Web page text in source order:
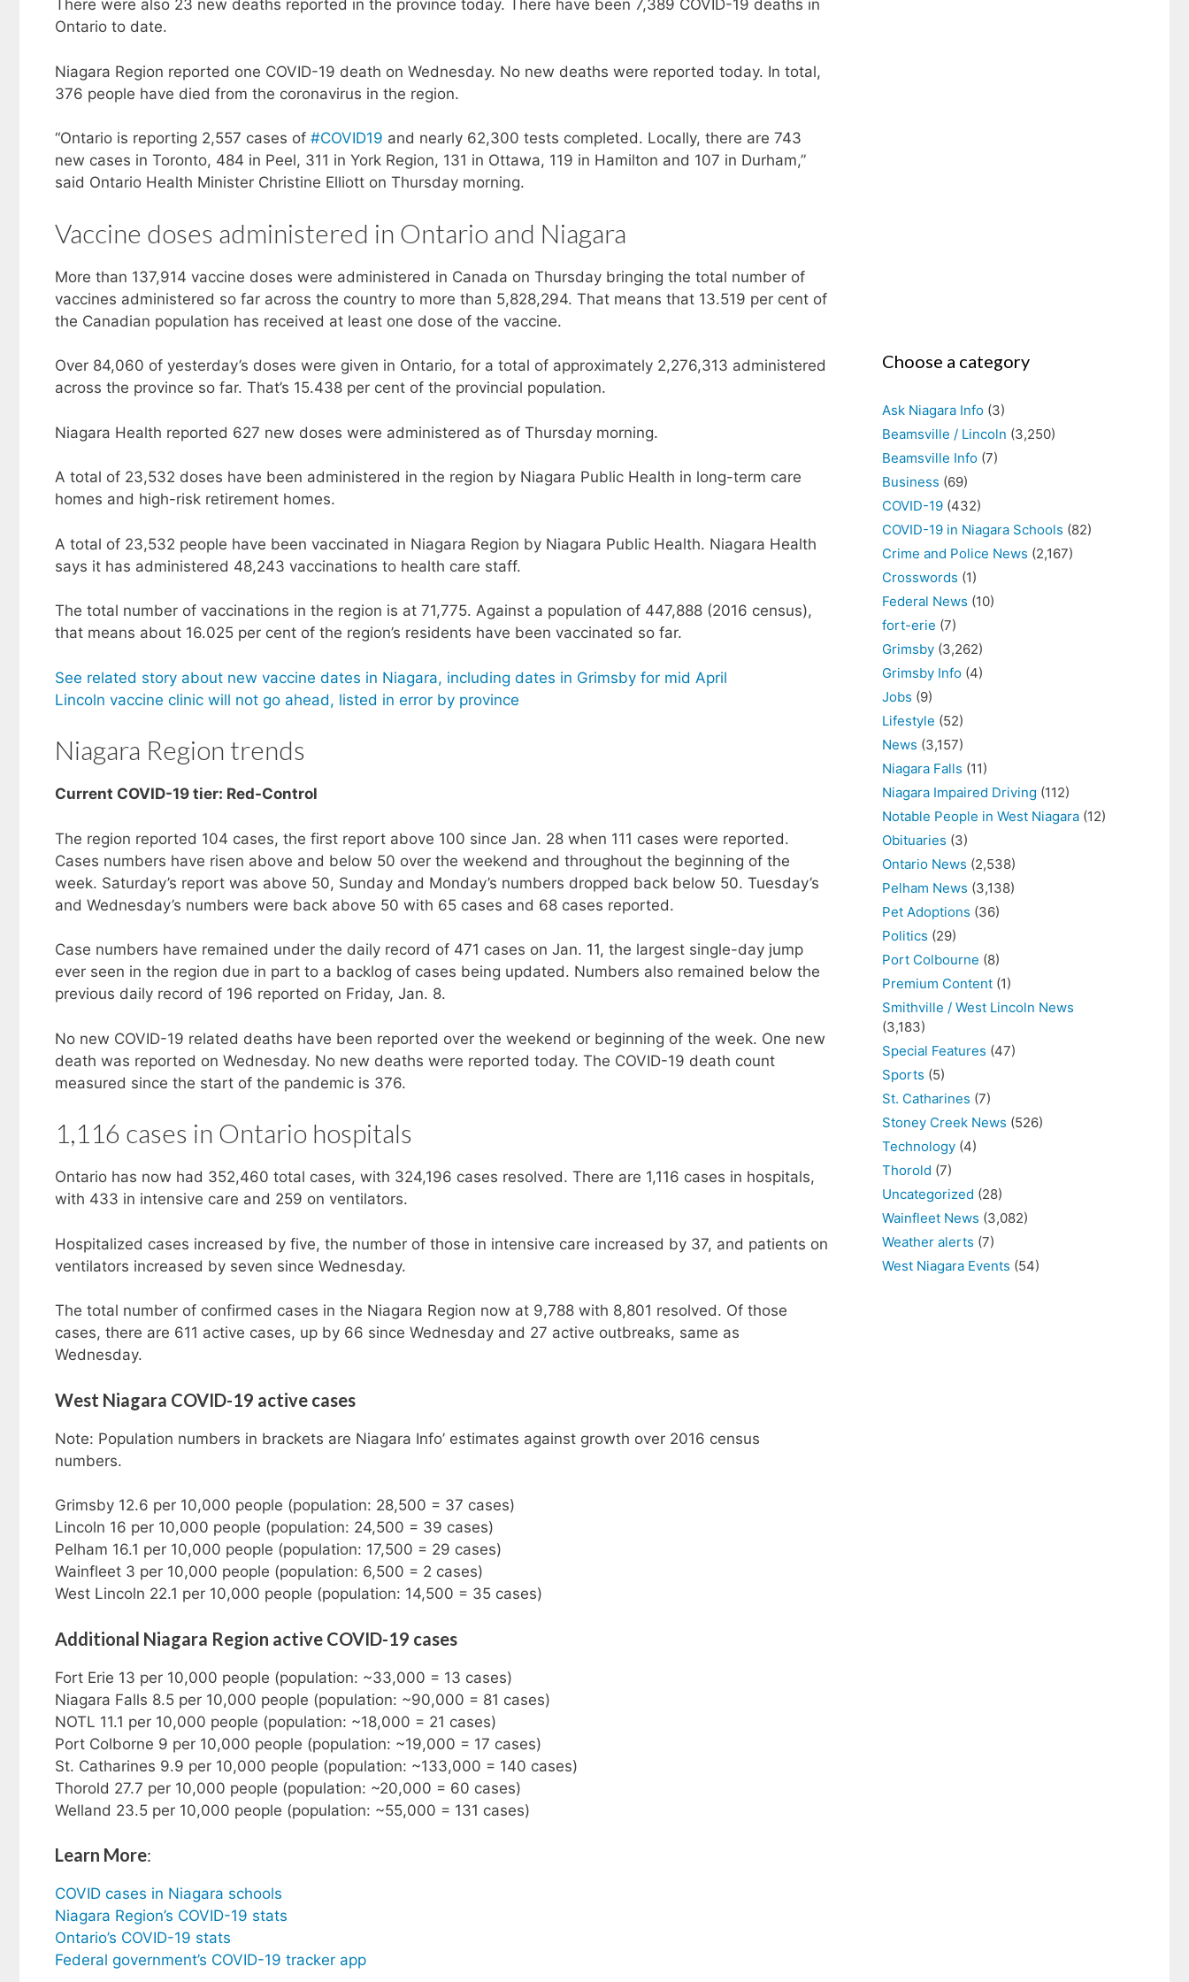
There were also 23 new deaths reported in the province today. There have been 7,389 COVID-19 deaths in
Ontario to date.
Niagara Region reported one COVID-19 death on Wednesday. No new deaths were reported today. In total,
376 people have died from the coronavirus in the region.
“Ontario is reporting 2,557 cases of #COVID19 and nearly 62,300 tests completed. Locally, there are 743
new cases in Toronto, 484 in Peel, 311 in York Region, 131 in Ottawa, 119 in Hamilton and 107 in Durham,”
said Ontario Health Minister Christine Elliott on Thursday morning.
Vaccine doses administered in Ontario and Niagara
More than 137,914 vaccine doses were administered in Canada on Thursday bringing the total number of
vaccines administered so far across the country to more than 5,828,294. That means that 13.519 per cent of
the Canadian population has received at least one dose of the vaccine.
Over 84,060 of yesterday’s doses were given in Ontario, for a total of approximately 2,276,313 administered
across the province so far. That’s 15.438 per cent of the provincial population.
Niagara Health reported 627 new doses were administered as of Thursday morning.
A total of 23,532 doses have been administered in the region by Niagara Public Health in long-term care
homes and high-risk retirement homes.
A total of 23,532 people have been vaccinated in Niagara Region by Niagara Public Health. Niagara Health
says it has administered 48,243 vaccinations to health care staff.
The total number of vaccinations in the region is at 71,775. Against a population of 447,888 (2016 census),
that means about 16.025 per cent of the region’s residents have been vaccinated so far.
See related story about new vaccine dates in Niagara, including dates in Grimsby for mid April
Lincoln vaccine clinic will not go ahead, listed in error by province
Niagara Region trends
Current COVID-19 tier: Red-Control
The region reported 104 cases, the first report above 100 since Jan. 28 when 111 cases were reported.
Cases numbers have risen above and below 50 over the weekend and throughout the beginning of the
week. Saturday’s report was above 50, Sunday and Monday’s numbers dropped back below 50. Tuesday’s
and Wednesday’s numbers were back above 50 with 65 cases and 68 cases reported.
Case numbers have remained under the daily record of 471 cases on Jan. 11, the largest single-day jump
ever seen in the region due in part to a backlog of cases being updated. Numbers also remained below the
previous daily record of 196 reported on Friday, Jan. 8.
No new COVID-19 related deaths have been reported over the weekend or beginning of the week. One new
death was reported on Wednesday. No new deaths were reported today. The COVID-19 death count
measured since the start of the pandemic is 376.
1,116 cases in Ontario hospitals
Ontario has now had 352,460 total cases, with 324,196 cases resolved. There are 1,116 cases in hospitals,
with 433 in intensive care and 259 on ventilators.
Hospitalized cases increased by five, the number of those in intensive care increased by 37, and patients on
ventilators increased by seven since Wednesday.
The total number of confirmed cases in the Niagara Region now at 9,788 with 8,801 resolved. Of those
cases, there are 611 active cases, up by 66 since Wednesday and 27 active outbreaks, same as
Wednesday.
West Niagara COVID-19 active cases
Note: Population numbers in brackets are Niagara Info’ estimates against growth over 2016 census
numbers.
Grimsby 12.6 per 10,000 people (population: 28,500 = 37 cases)
Lincoln 16 per 10,000 people (population: 24,500 = 39 cases)
Pelham 16.1 per 10,000 people (population: 17,500 = 29 cases)
Wainfleet 3 per 10,000 people (population: 6,500 = 2 cases)
West Lincoln 22.1 per 10,000 people (population: 14,500 = 35 cases)
Additional Niagara Region active COVID-19 cases
Fort Erie 13 per 10,000 people (population: ~33,000 = 13 cases)
Niagara Falls 8.5 per 10,000 people (population: ~90,000 = 81 cases)
NOTL 11.1 per 10,000 people (population: ~18,000 = 21 cases)
Port Colborne 9 per 10,000 people (population: ~19,000 = 17 cases)
St. Catharines 9.9 per 10,000 people (population: ~133,000 = 140 cases)
Thorold 27.7 per 10,000 people (population: ~20,000 = 60 cases)
Welland 23.5 per 10,000 people (population: ~55,000 = 131 cases)
Learn More:
COVID cases in Niagara schools
Niagara Region’s COVID-19 stats
Ontario’s COVID-19 stats
Federal government’s COVID-19 tracker app
Choose a category
Ask Niagara Info (3)
Beamsville / Lincoln (3,250)
Beamsville Info (7)
Business (69)
COVID-19 (432)
COVID-19 in Niagara Schools (82)
Crime and Police News (2,167)
Crosswords (1)
Federal News (10)
fort-erie (7)
Grimsby (3,262)
Grimsby Info (4)
Jobs (9)
Lifestyle (52)
News (3,157)
Niagara Falls (11)
Niagara Impaired Driving (112)
Notable People in West Niagara (12)
Obituaries (3)
Ontario News (2,538)
Pelham News (3,138)
Pet Adoptions (36)
Politics (29)
Port Colbourne (8)
Premium Content (1)
Smithville / West Lincoln News
(3,183)
Special Features (47)
Sports (5)
St. Catharines (7)
Stoney Creek News (526)
Technology (4)
Thorold (7)
Uncategorized (28)
Wainfleet News (3,082)
Weather alerts (7)
West Niagara Events (54)